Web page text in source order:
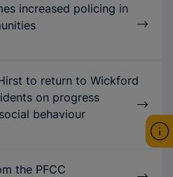
increased policing in
to return to Wickford
on progress
behaviour
the PFCC